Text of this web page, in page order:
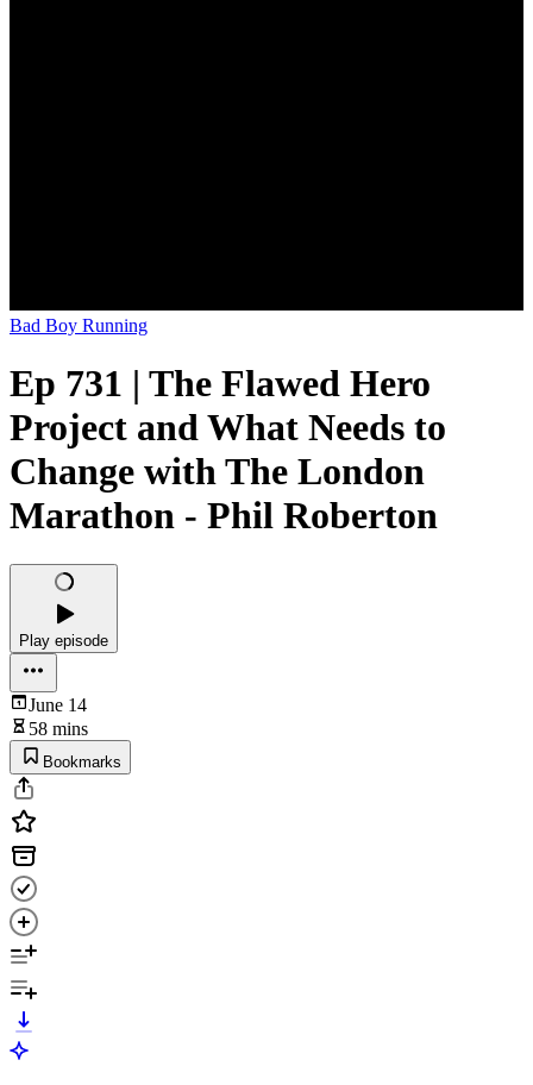
Bad Boy Running
Ep 731 | The Flawed Hero
Project and What Needs to
Change with The London
Marathon - Phil Roberton
Play episode
June 14
58 mins
Bookmarks